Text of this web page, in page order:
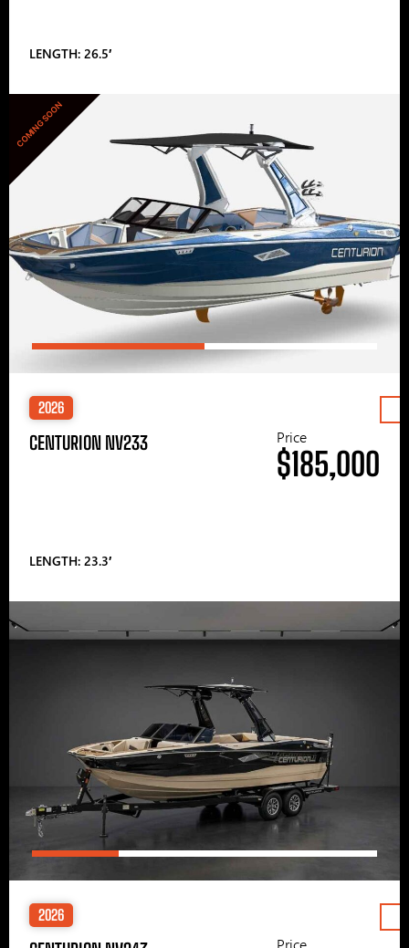
LENGTH: 26.5′
COMING SOON
2026
CENTURION NV233
LENGTH: 23.3′
Price
$185,000
2026
Price